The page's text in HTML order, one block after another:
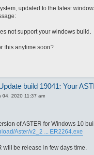
updated to the latest
not support your windows build.
this anytime soon?
build 19041: Your
04, 2020 11:37 am
of ASTER for Windows 10
Aster/v2_2 ... ER2264.exe
will be release in few days time.